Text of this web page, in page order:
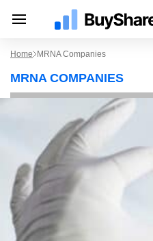
Home MRNA Companies
MRNA COMPANIES